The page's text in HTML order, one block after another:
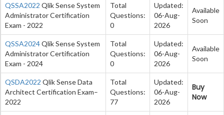
QSSA2022 Qlik Sense System
Administrator Certification
Exam - 2022
Total
Questions:
0
Updated:
06-Aug-
2026
Available
Soon
QSSA2024Qlik Sense System
Administrator Certification
Exam - 2024
Total
Questions:
0
Updated:
06-Aug-
2026
Available
Soon
QSDA2022 Qlik Sense Data
Architect Certification Exam–
2022
Total
Questions:
77
Updated:
06-Aug-
2026
Buy
Now